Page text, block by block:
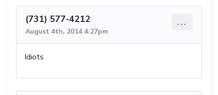
(731) 577-4212
August 4th, 2014 4:27pm
...
Idiots